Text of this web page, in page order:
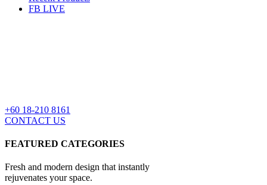
FB LIVE
+60 18-210 8161
CONTACT US
FEATURED CATEGORIES
Fresh and modern design that instantly
rejuvenates your space.